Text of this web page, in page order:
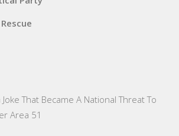
That Became A National Threat To
Area 51